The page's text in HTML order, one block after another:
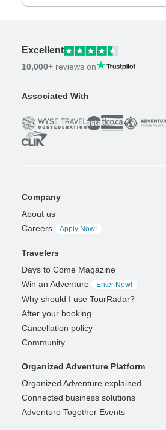
Excellent
10,000+ reviews on
Associated With
Company
About us
Careers
Apply Now!
Travelers
Days to Come Magazine
Win an Adventure
Enter Now!
Why should I use TourRadar?
After your booking
Cancellation policy
Community
Organized Adventure Platform
Organized Adventure explained
Connected business solutions
Adventure Together Events